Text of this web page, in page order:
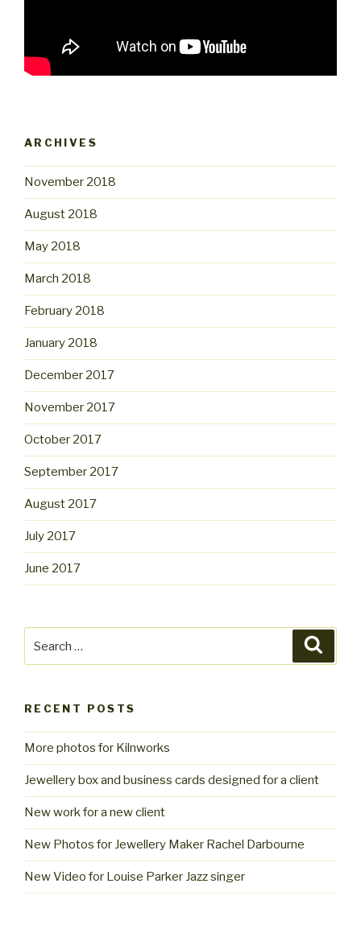
ARCHIVES
November 2018
August 2018
May 2018
March 2018
February 2018
January 2018
December 2017
November 2017
October 2017
September 2017
August 2017
July 2017
June 2017
for:
RECENT POSTS
More photos for Kilnworks
Jewellery box and business cards designed for a client
New work for a new client
New Photos for Jewellery Maker Rachel Darbourne
New Video for Louise Parker Jazz singer